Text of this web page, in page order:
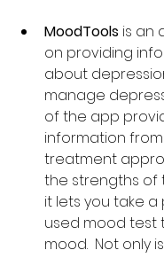
MoodTools is an
on providing
about
manage
of the app
information
treatment
the strengths of
it lets you take a
used mood test
mood.  Not only